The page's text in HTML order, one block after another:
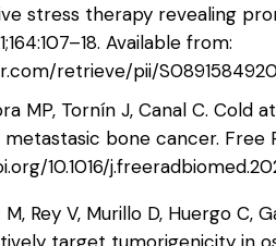
stress therapy revealing
Available from:
retrieve/pii/
MP, Tornín J, Canal C. Cold
bone cancer. Free
10.1016/
Rey V, Murillo D, Huergo C,